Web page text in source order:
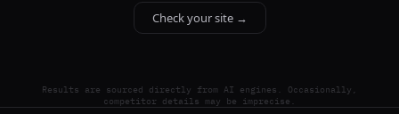
Check your site →
Results are sourced directly from AI engines. Occasionally,
competitor details may be imprecise.